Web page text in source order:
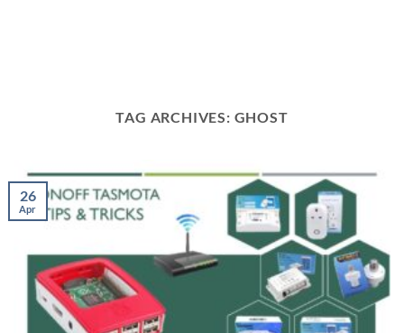
TAG ARCHIVES: GHOST
26
Apr